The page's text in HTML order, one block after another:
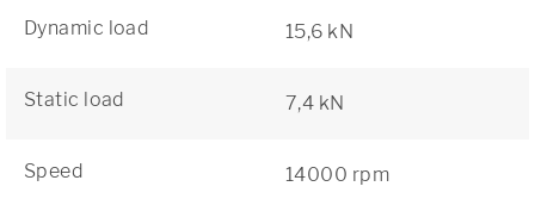
Dynamic load 15,6 kN
Static load 7,4 kN
Speed 14000 rpm